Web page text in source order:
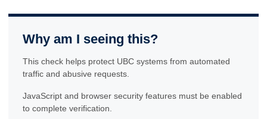
Why am I seeing this?
This check helps protect UBC systems from automated
traffic and abusive requests.
JavaScript and browser security features must be enabled
to complete verification.